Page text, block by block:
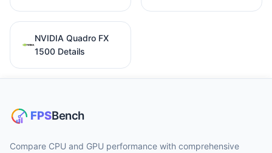
NVIDIA Quadro FX
1500 Details
Compare CPU and GPU performance with comprehensive